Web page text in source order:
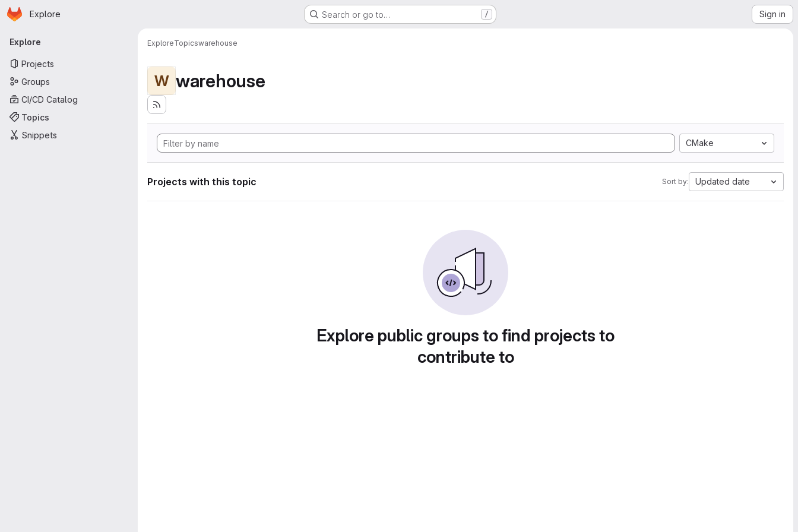
Skip to main content
Homepage
Explore Search or go to… / Sign in
Primary navigation
Explore
Projects
Groups
CI/CD Catalog
Topics
Snippets
ExploreTopicswarehouse
W warehouse
CMake
Projects with this topic Sort by: Updated date
Explore public groups to find projects to
contribute to